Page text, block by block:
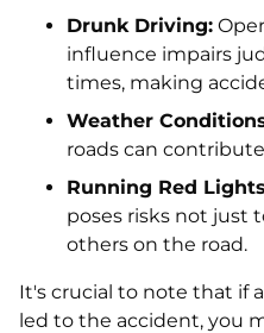
Drunk Driving:
influence impairs
times, making
Weather
roads can
Running Red
poses risks not just
others on the road.
It's crucial to note that if
led to the accident, you